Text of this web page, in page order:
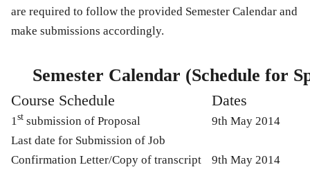
are required to follow the provided Semester Calendar and
make submissions accordingly.
Semester Calendar (Schedule for
Course Schedule Dates
1st submission of Proposal
9th May 2014
Last date for Submission of Job
Confirmation Letter/Copy of transcript
9th May 2014